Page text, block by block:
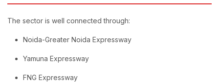
The sector is well connected through:
Noida-Greater Noida Expressway
Yamuna Expressway
FNG Expressway